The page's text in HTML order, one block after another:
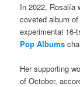
In 2022, Rosalía
coveted album
experimental
Pop Albums
Her supporting
of October,